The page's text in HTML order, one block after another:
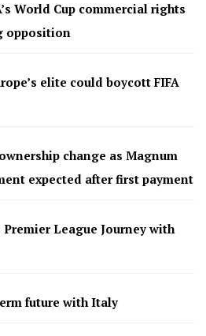
World Cup commercial rights
opposition
elite could boycott FIFA
change as Magnum
expected after first payment
League Journey with
future with Italy